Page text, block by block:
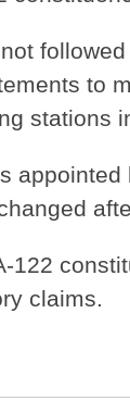
to
stations
122
claims.